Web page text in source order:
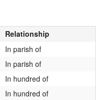
Relationship
In parish of
In parish of
In hundred of
In hundred of